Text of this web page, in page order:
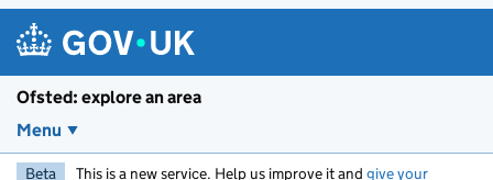
Ofsted: explore an area
Menu
Beta This is a new service. Help us improve it and give your